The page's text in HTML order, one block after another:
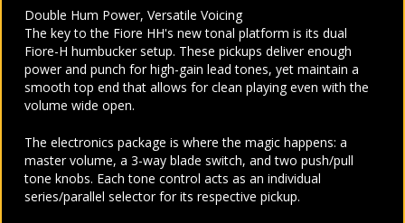
Double Hum Power, Versatile Voicing
The key to the Fiore HH's new tonal platform is its dual
Fiore-H humbucker setup. These pickups deliver enough
power and punch for high-gain lead tones, yet maintain a
smooth top end that allows for clean playing even with the
volume wide open.
The electronics package is where the magic happens: a
master volume, a 3-way blade switch, and two push/pull
tone knobs. Each tone control acts as an individual
series/parallel selector for its respective pickup.